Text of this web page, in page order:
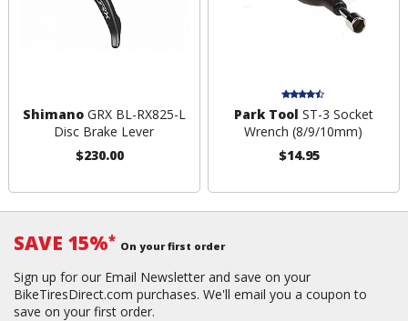
ShimanoGRX BL-RX825-L
Disc Brake Lever
$230.00
Park Tool ST-3 Socket
Wrench (8/9/10mm)
$14.95
SAVE 15%* On your first order
Sign up for our Email Newsletter and save on your
BikeTiresDirect.com purchases. We'll email you a coupon to
save on your first order.